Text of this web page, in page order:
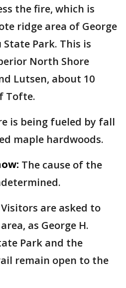
the fire, which is
ridge area of George
Park. This is
North Shore
Lutsen, about 10
Tofte.
is being fueled by fall
maple hardwoods.
The cause of the
Visitors are asked to
as George H.
Park and the
remain open to the